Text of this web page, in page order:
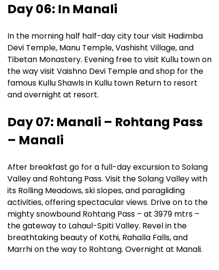
Day 06: In Manali
In the morning half half-day city tour visit Hadimba
Devi Temple, Manu Temple, Vashisht Village, and
Tibetan Monastery. Evening free to visit Kullu town on
the way visit Vaishno Devi Temple and shop for the
famous Kullu Shawls in Kullu town Return to resort
and overnight at resort.
Day 07: Manali – Rohtang Pass
– Manali
After breakfast go for a full-day excursion to Solang
Valley and Rohtang Pass. Visit the Solang Valley with
its Rolling Meadows, ski slopes, and paragliding
activities, offering spectacular views. Drive on to the
mighty snowbound Rohtang Pass – at 3979 mtrs –
the gateway to Lahaul-Spiti Valley. Revel in the
breathtaking beauty of Kothi, Rahalla Falls, and
Marrhi on the way to Rohtang. Overnight at Manali.